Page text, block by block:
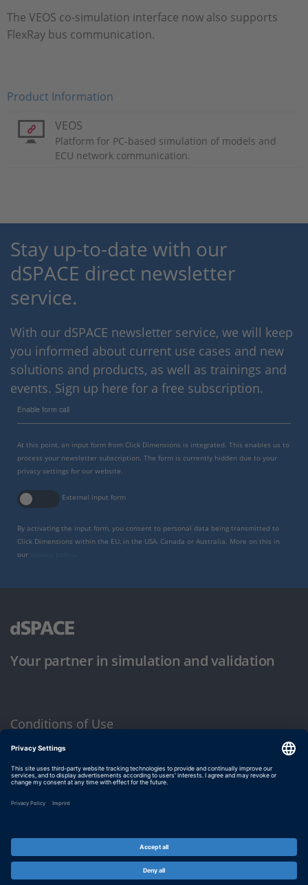
The VEOS co-simulation interface now also supports
FlexRay bus communication.
Product Information
VEOS
Platform for PC-based simulation of models and
ECU network communication.
Stay up-to-date with our
dSPACE direct newsletter
service.
With our dSPACE newsletter service, we will keep
you informed about current use cases and new
solutions and products, as well as trainings and
events. Sign up here for a free subscription.
Enable form call
At this point, an input form from Click Dimensions is integrated. This enables us to
process your newsletter subscription. The form is currently hidden due to your
privacy settings for our website.
External input form
By activating the input form, you consent to personal data being transmitted to
Click Dimensions within the EU, in the USA, Canada or Australia. More on this in
our
.
Your partner in simulation and validation
Conditions of Use
Privacy Policy
Imprint & General Terms and Conditions